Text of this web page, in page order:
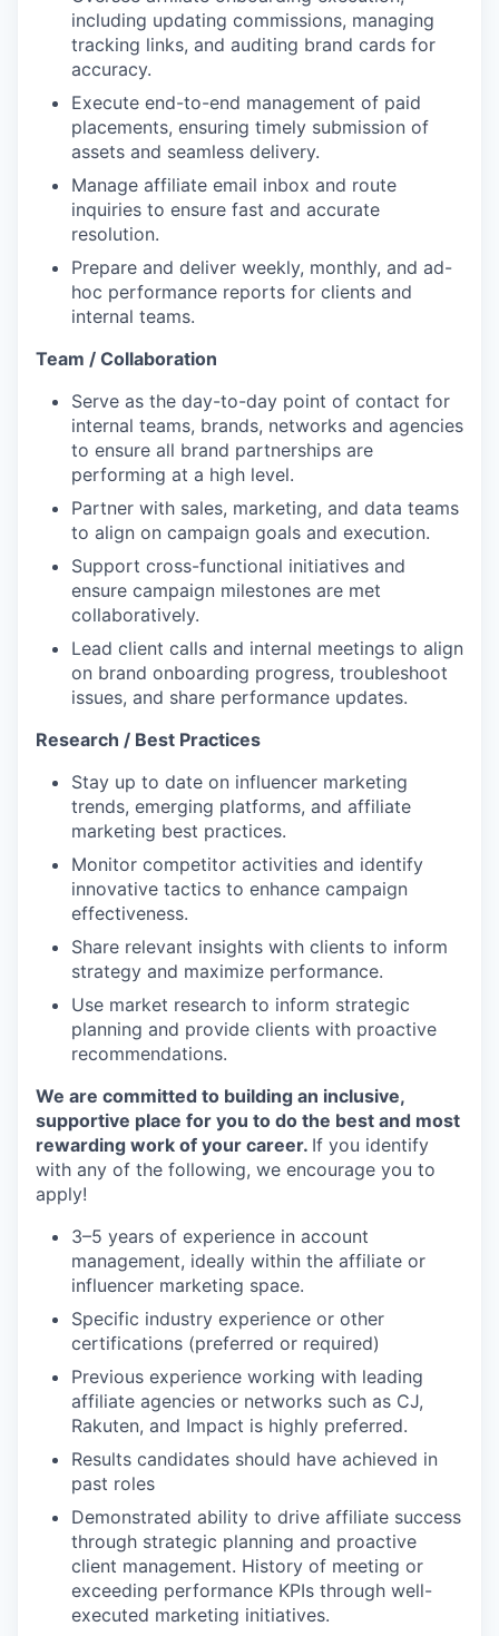
including updating commissions, managing
tracking links, and auditing brand cards for
accuracy.
Execute end-to-end management of paid
placements, ensuring timely submission of
assets and seamless delivery.
Manage affiliate email inbox and route
inquiries to ensure fast and accurate
resolution.
Prepare and deliver weekly, monthly, and ad-
hoc performance reports for clients and
internal teams.
Team / Collaboration
Serve as the day-to-day point of contact for
internal teams, brands, networks and agencies
to ensure all brand partnerships are
performing at a high level.
Partner with sales, marketing, and data teams
to align on campaign goals and execution.
Support cross-functional initiatives and
ensure campaign milestones are met
collaboratively.
Lead client calls and internal meetings to align
on brand onboarding progress, troubleshoot
issues, and share performance updates.
Research / Best Practices
Stay up to date on influencer marketing
trends, emerging platforms, and affiliate
marketing best practices.
Monitor competitor activities and identify
innovative tactics to enhance campaign
effectiveness.
Share relevant insights with clients to inform
strategy and maximize performance.
Use market research to inform strategic
planning and provide clients with proactive
recommendations.
We are committed to building an inclusive,
supportive place for you to do the best and most
rewarding work of your career. If you identify
with any of the following, we encourage you to
apply!
3–5 years of experience in account
management, ideally within the affiliate or
influencer marketing space.
Specific industry experience or other
certifications (preferred or required)
Previous experience working with leading
affiliate agencies or networks such as CJ,
Rakuten, and Impact is highly preferred.
Results candidates should have achieved in
past roles
Demonstrated ability to drive affiliate success
through strategic planning and proactive
client management. History of meeting or
exceeding performance KPIs through well-
executed marketing initiatives.